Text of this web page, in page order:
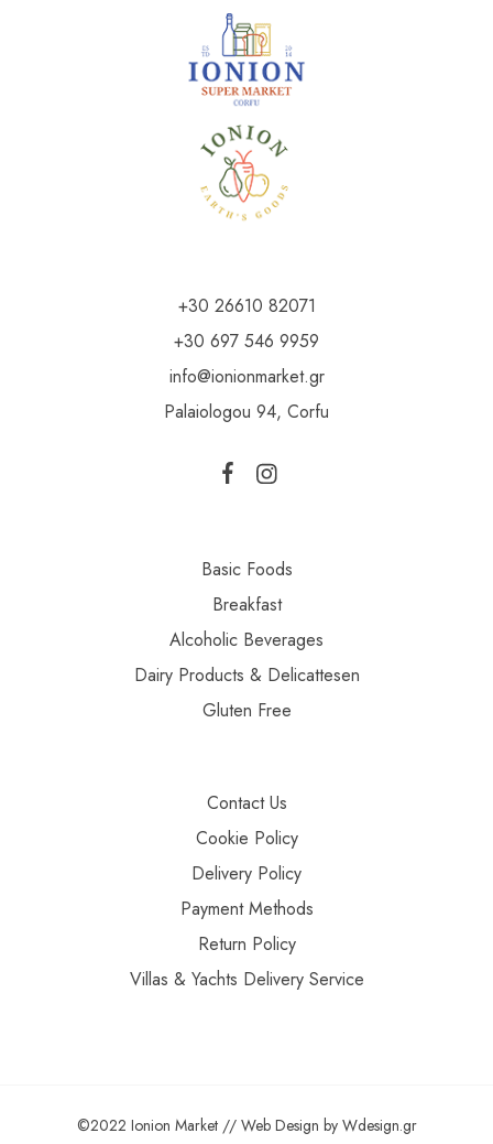
+30 26610 82071
+30 697 546 9959
info@ionionmarket.gr
Palaiologou 94, Corfu
Basic Foods
Breakfast
Alcoholic Beverages
Dairy Products & Delicattesen
Gluten Free
Contact Us
Cookie Policy
Delivery Policy
Payment Methods
Return Policy
Villas & Yachts Delivery Service
©2022 Ionion Market // Web Design by Wdesign.gr